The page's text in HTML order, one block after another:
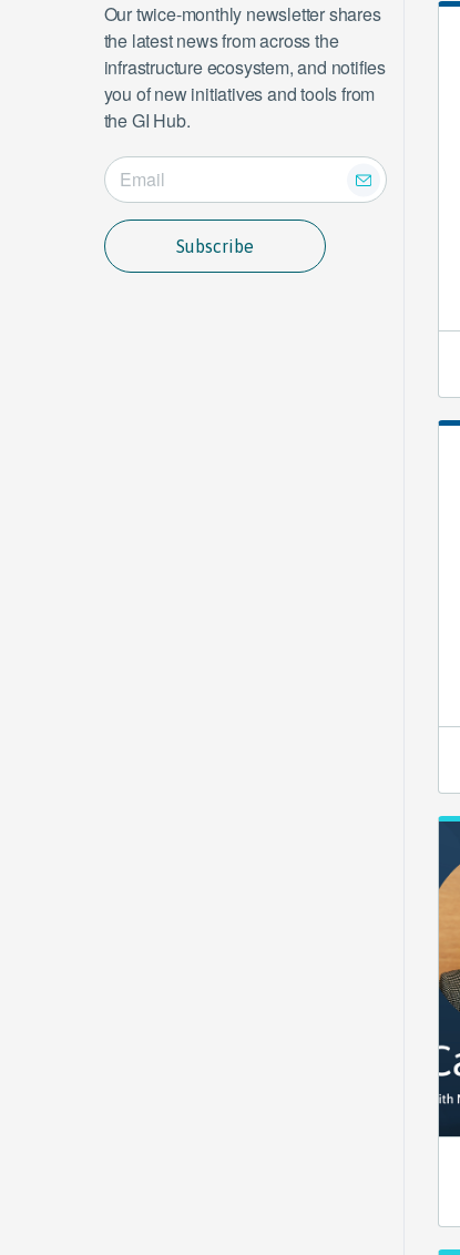
Our twice-monthly newsletter shares
the latest news from across the
infrastructure ecosystem, and notifies
you of new initiatives and tools from
the GI Hub.
Subscribe